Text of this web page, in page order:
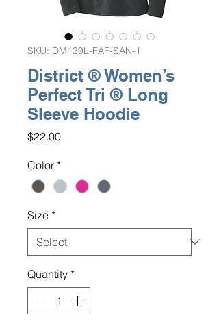
SKU: DM139L-FAF-SAN-1
District ® Women’s
Perfect Tri ® Long
Sleeve Hoodie
$22.00Price
Color *
Size *
Quantity *